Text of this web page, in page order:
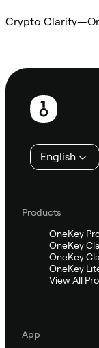
Crypto
Footer
English
Products
OneKey
OneKey
OneKey
OneKey
View All
App